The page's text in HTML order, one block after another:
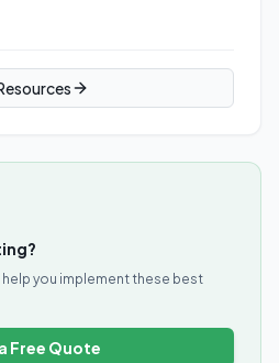
you implement these best
Free Quote